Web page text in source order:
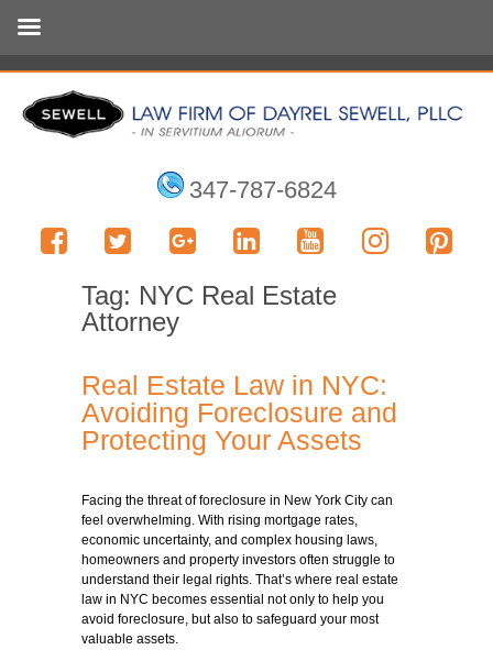
347-787-6824
Tag: NYC Real Estate
Attorney
Real Estate Law in NYC:
Avoiding Foreclosure and
Protecting Your Assets
Facing the threat of foreclosure in New York City can
feel overwhelming. With rising mortgage rates,
economic uncertainty, and complex housing laws,
homeowners and property investors often struggle to
understand their legal rights. That’s where real estate
law in NYC becomes essential not only to help you
avoid foreclosure, but also to safeguard your most
valuable assets.